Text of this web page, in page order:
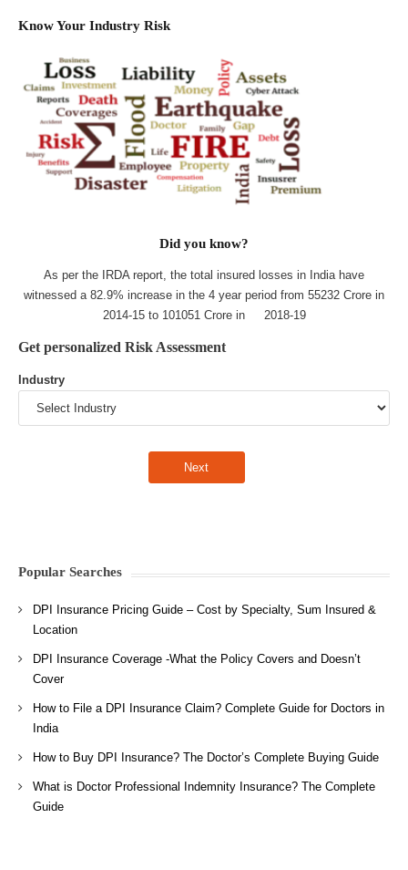
Know Your Industry Risk
Did you know?
As per the IRDA report, the total insured losses in India have
witnessed a 82.9% increase in the 4 year period from 55232 Crore in
2014-15 to 101051 Crore in 2018-19
Get personalized Risk Assessment
Industry
Popular Searches
DPI Insurance Pricing Guide – Cost by Specialty, Sum Insured &
Location
DPI Insurance Coverage -What the Policy Covers and Doesn’t
Cover
How to File a DPI Insurance Claim? Complete Guide for Doctors in
India
How to Buy DPI Insurance? The Doctor’s Complete Buying Guide
What is Doctor Professional Indemnity Insurance? The Complete
Guide